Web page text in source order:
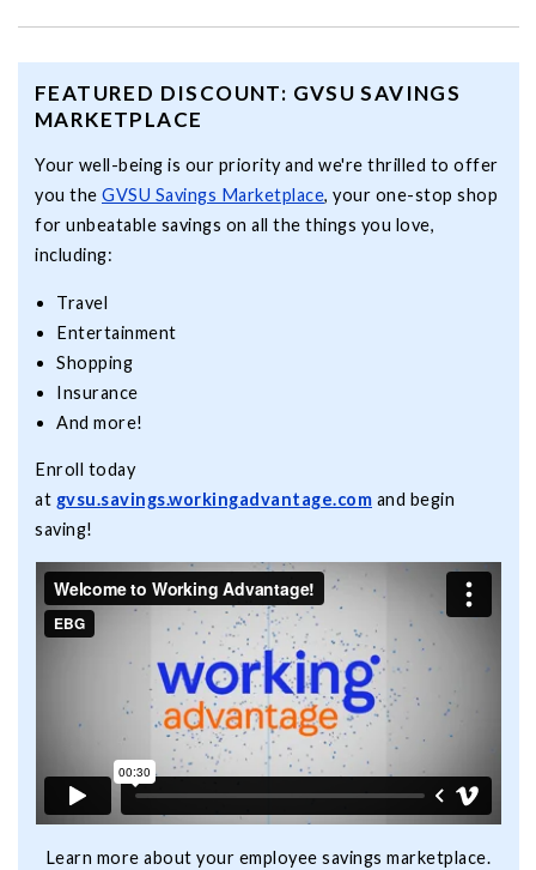
FEATURED DISCOUNT: GVSU SAVINGS
MARKETPLACE
Your well-being is our priority and we're thrilled to offer
you the GVSU Savings Marketplace, your one-stop shop
for unbeatable savings on all the things you love,
including:
Travel
Entertainment
Shopping
Insurance
And more!
Enroll today
at gvsu.savings.workingadvantage.com and begin
saving!
Learn more about your employee savings marketplace.